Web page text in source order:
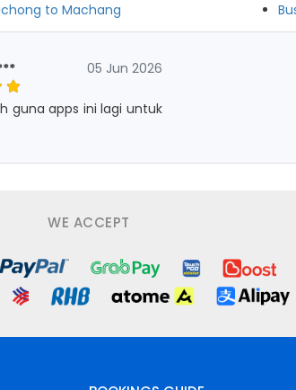
to Machang
05 Jun 2026
guna apps ini lagi untuk
WE ACCEPT